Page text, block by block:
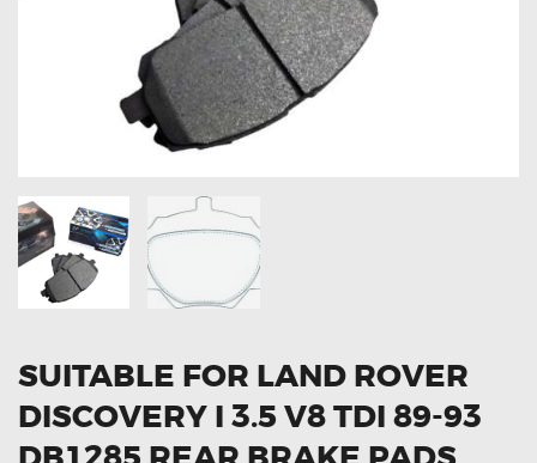
OXYGEN SENSORS
ELECTRIC TAILGATE GAS STRUTS
GET IN TOUCH
SUITABLE FOR LAND ROVER
DISCOVERY I 3.5 V8 TDI 89-93